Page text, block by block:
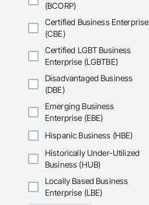
(BCORP)
Certified Business Enterprise
(CBE)
Certified LGBT Business
Enterprise (LGBTBE)
Disadvantaged Business
(DBE)
Emerging Business
Enterprise (EBE)
Hispanic Business (HBE)
Historically Under-Utilized
Business (HUB)
Locally Based Business
Enterprise (LBE)